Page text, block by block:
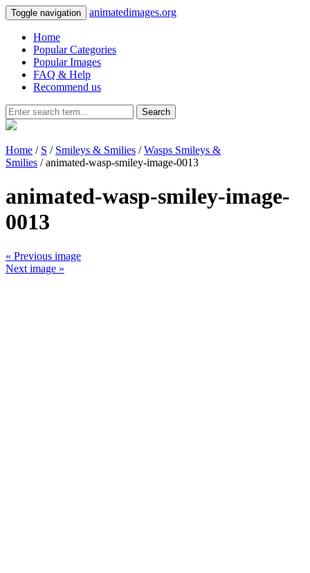
Toggle navigation animatedimages.org
Home
Popular Categories
Popular Images
FAQ & Help
Recommend us
Search
Home / S / Smileys & Smilies /Wasps Smileys &
Smilies / animated-wasp-smiley-image-0013
animated-wasp-smiley-image-
0013
« Previous image
Next image »